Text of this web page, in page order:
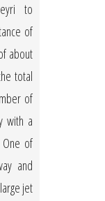
to
of
about
total
of
with a
of
and
jet